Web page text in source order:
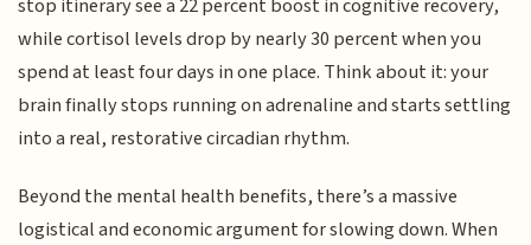
stop itinerary see a 22 percent boost in cognitive recovery,
while cortisol levels drop by nearly 30 percent when you
spend at least four days in one place. Think about it: your
brain finally stops running on adrenaline and starts settling
into a real, restorative circadian rhythm.
Beyond the mental health benefits, there’s a massive
logistical and economic argument for slowing down. When